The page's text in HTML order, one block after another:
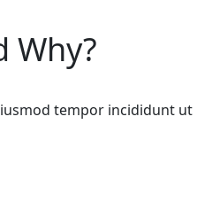
Why?
tempor incididunt